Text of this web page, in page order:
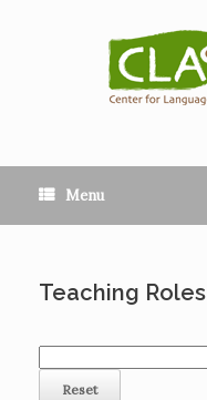
Menu
Teaching Roles